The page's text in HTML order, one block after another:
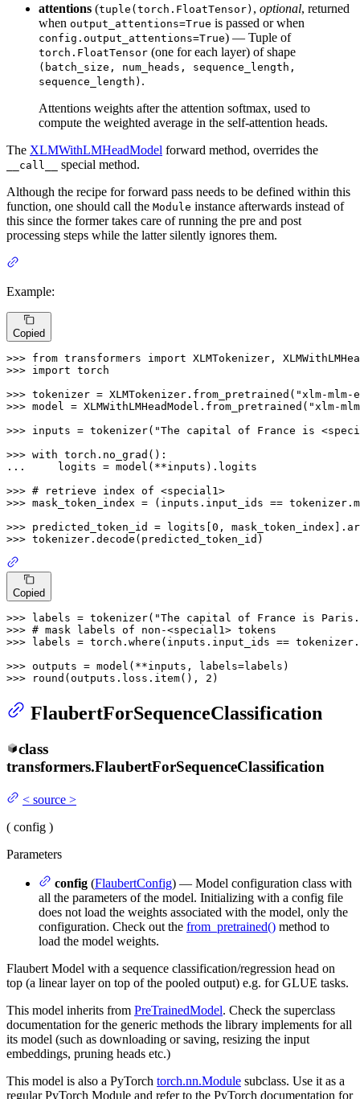
attentions (tuple(torch.FloatTensor) , optional, returned
when output_attentions=True is passed or when
config.output_attentions=True) — Tuple of
torch.FloatTensor (one for each layer) of shape
(batch_size, num_heads, sequence_length,
sequence_length) .
Attentions weights after the attention softmax, used to
compute the weighted average in the self-attention heads.
The XLMWithLMHeadModel forward method, overrides the
__call__
special method.
Although the recipe for forward pass needs to be defined within this
function, one should call the Module instance afterwards instead of
this since the former takes care of running the pre and post
processing steps while the latter silently ignores them.
Example:
Copied
>>> from transformers import
>>> import torch
>>> tokenizer = XLMTokenizer.from_pretrained( "xlm-mlm-
>>> model = XLMWithLMHeadModel.from_pretrained( "xlm-
>>> inputs = tokenizer( "The capital of France is
>>> with
...
    logits = model(**inputs).logits
>>> # retrieve index of <special1>
>>> mask_token_index = (inputs.input_ids ==
>>> predicted_token_id = logits[ 0 ,
>>>
Copied
>>> labels = tokenizer( "The capital of France is
>>> # mask labels of non-<special1> tokens
>>>
labels = torch.where(inputs.input_ids ==
>>>
>>>
round (outputs.loss.item(), 2
FlaubertForSequenceClassification
class
transformers.FlaubertForSequenceClassification
< source >
( config )
Parameters
config (FlaubertConfig) — Model configuration class with
all the parameters of the model. Initializing with a config file
does not load the weights associated with the model, only the
configuration. Check out the from_pretrained() method to
load the model weights.
Flaubert Model with a sequence classification/regression head on
top (a linear layer on top of the pooled output) e.g. for GLUE tasks.
This model inherits from PreTrainedModel. Check the superclass
documentation for the generic methods the library implements for all
its model (such as downloading or saving, resizing the input
embeddings, pruning heads etc.)
This model is also a PyTorch torch.nn.Module subclass. Use it as a
regular PyTorch Module and refer to the PyTorch documentation for